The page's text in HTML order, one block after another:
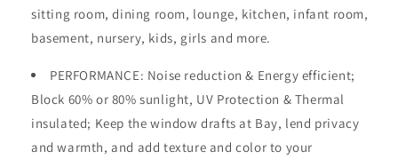
sitting room, dining room, lounge, kitchen, infant room,
basement, nursery, kids, girls and more.
PERFORMANCE: Noise reduction & Energy efficient;
Block 60% or 80% sunlight, UV Protection & Thermal
insulated; Keep the window drafts at Bay, lend privacy
and warmth, and add texture and color to your